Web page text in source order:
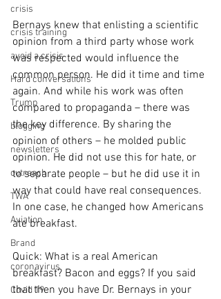
crisis
crisis training
avoid a crisis
Hard conversations
Trump
blogging
newsletters
outreach
TWA
Aviation
Brand
coronavirus
Covid 19
Bernays knew that enlisting a scientific
opinion from a third party whose work
was respected would influence the
common person. He did it time and time
again. And while his work was often
compared to propaganda – there was
the key difference. By sharing the
opinion of others – he molded public
opinion. He did not use this for hate, or
to separate people – but he did use it in
way that could have real consequences.
In one case, he changed how Americans
ate breakfast.
Quick: What is a real American
breakfast? Bacon and eggs? If you said
that then you have Dr. Bernays in your